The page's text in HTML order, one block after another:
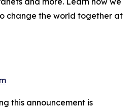
change the world together at
this announcement is